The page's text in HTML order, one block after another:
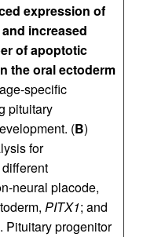
expression of
increased
of apoptotic
the oral ectoderm
specific
pituitary
(B)
for
neural placode,
PITX1; and
. Pituitary progenitor